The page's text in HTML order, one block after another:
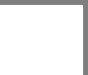
be changed.
sense of space.
a guideline
and design,